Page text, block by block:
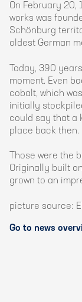
On February 20,
works was
Schönburg
oldest German
Today, 390
moment. Even
cobalt, which
initially
could say that a
place back then.
Those were the
Originally built
grown to an
picture source:
Go to news